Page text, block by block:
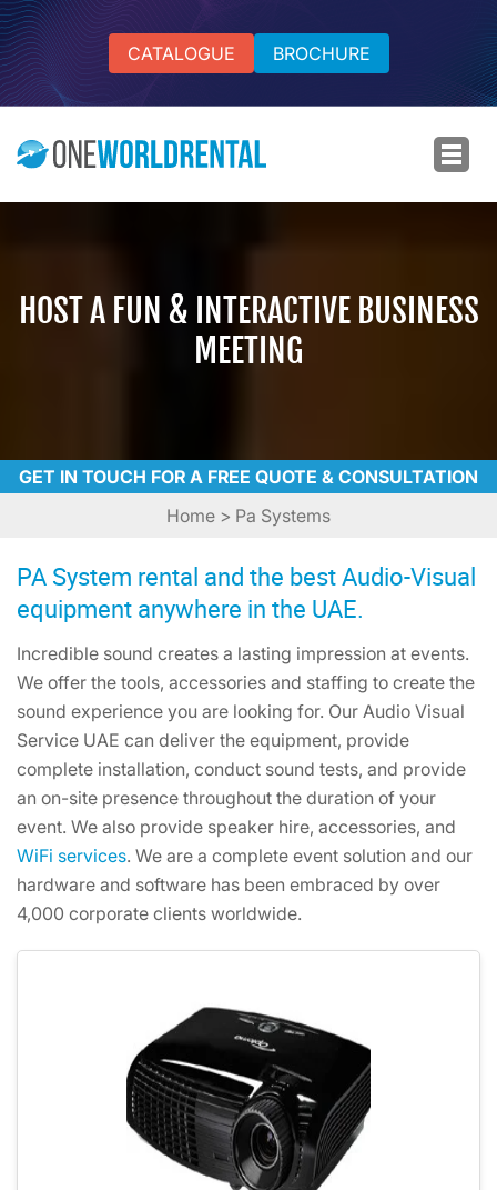
CATALOGUE BROCHURE
HOST A FUN & INTERACTIVE BUSINESS
MEETING
GET IN TOUCH FOR A FREE QUOTE & CONSULTATION
Home > Pa Systems
PA System rental and the best Audio-Visual
equipment anywhere in the UAE.
Incredible sound creates a lasting impression at events.
We offer the tools, accessories and staffing to create the
sound experience you are looking for. Our Audio Visual
Service UAE can deliver the equipment, provide
complete installation, conduct sound tests, and provide
an on-site presence throughout the duration of your
event. We also provide speaker hire, accessories, and
WiFi services. We are a complete event solution and our
hardware and software has been embraced by over
4,000 corporate clients worldwide.